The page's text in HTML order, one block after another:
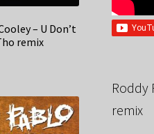
– U Don’t
remix
Roddy
remix